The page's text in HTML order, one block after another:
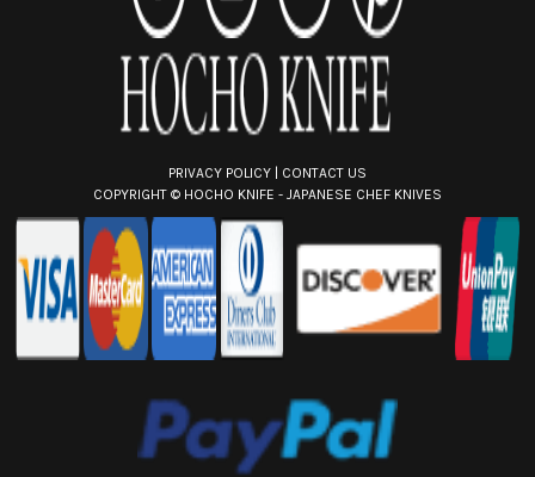
PRIVACY POLICY
CONTACT US
COPYRIGHT © HOCHO KNIFE - JAPANESE CHEF KNIVES